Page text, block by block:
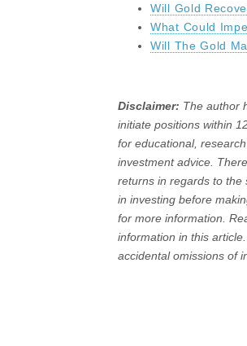
Will Gold
What Could
Will The Gold
Disclaimer: The author
initiate positions within
for educational,
investment advice.
returns in regards to the
in investing before
for more information.
information in this
accidental omissions of